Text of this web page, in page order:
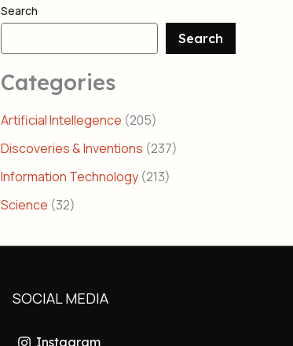
Search
Search
Categories
Artificial Intellegence (205)
Discoveries & Inventions (237)
Information Technology (213)
Science (32)
SOCIAL MEDIA
Instagram